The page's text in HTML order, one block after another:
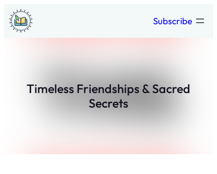
Skip
to
content
Subscribe
Timeless Friendships & Sacred
Secrets